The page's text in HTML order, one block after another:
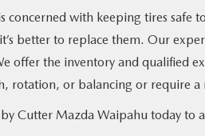
concerned with keeping tires safe
better to replace them. Our
offer the inventory and qualified
rotation, or balancing or require a
Cutter Mazda Waipahu today to